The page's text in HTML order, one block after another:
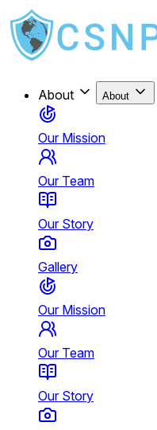
About About
Our Mission
Our Team
Our Story
Gallery
Our Mission
Our Team
Our Story